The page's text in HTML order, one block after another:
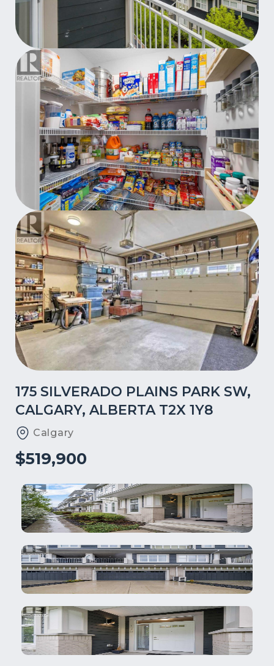
175 SILVERADO PLAINS PARK SW,
CALGARY, ALBERTA T2X 1Y8
Calgary
$519,900